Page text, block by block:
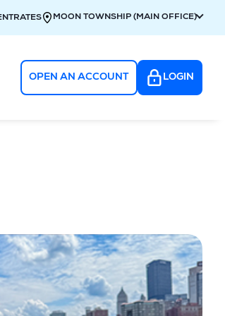
RATES MOON TOWNSHIP (MAIN OFFICE)
OPEN AN ACCOUNT LOGIN